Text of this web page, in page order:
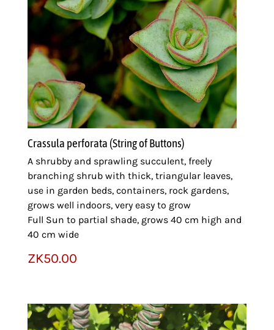
Crassula perforata (String of Buttons)
A shrubby and sprawling succulent, freely
branching shrub with thick, triangular leaves,
use in garden beds, containers, rock gardens,
grows well indoors, very easy to grow
Full Sun to partial shade, grows 40 cm high and
40 cm wide
ZK50.00